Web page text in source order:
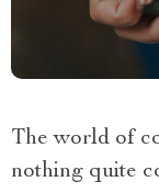
The world of
nothing quite